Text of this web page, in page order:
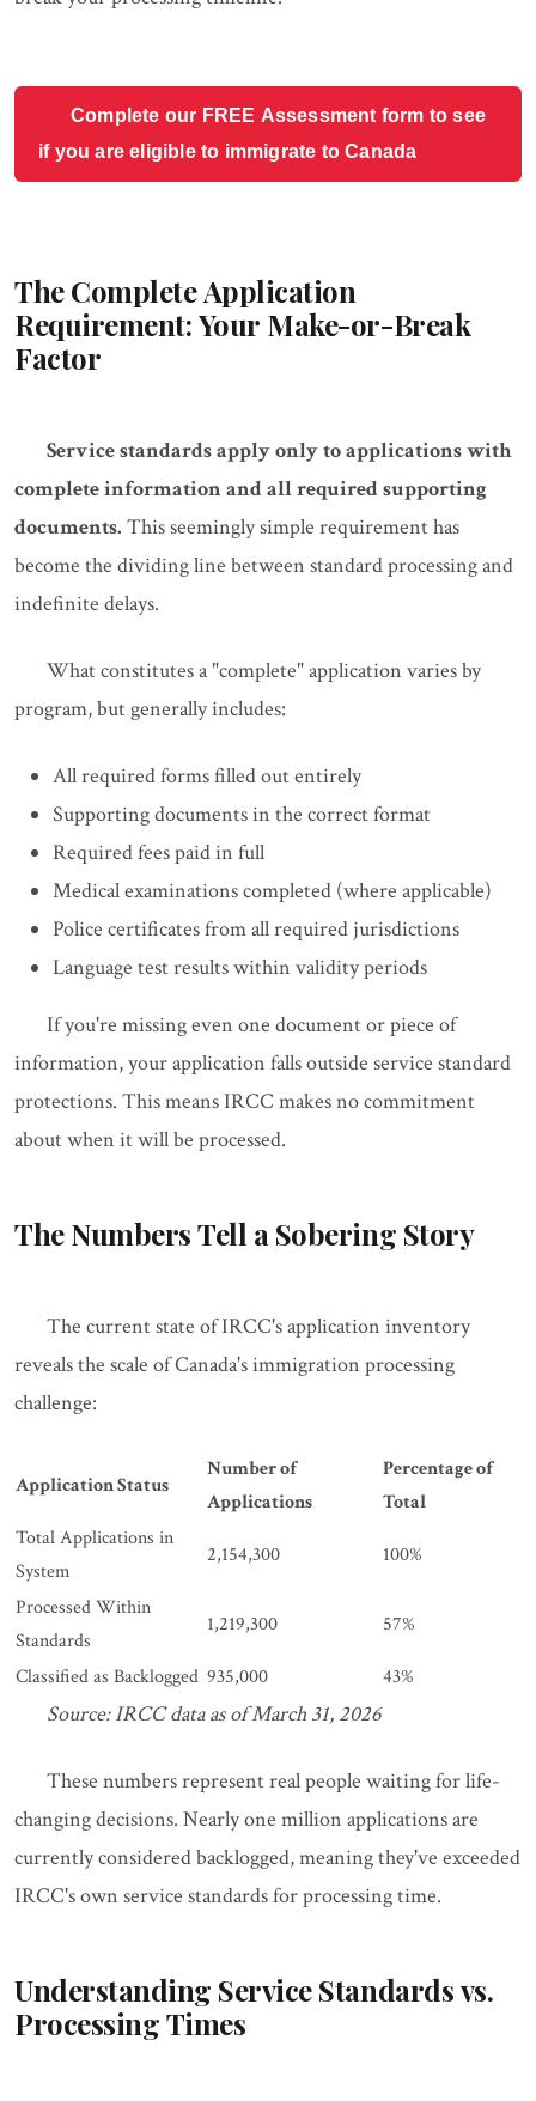
Complete our FREE Assessment form to see
if you are eligible to immigrate to Canada
The Complete Application
Requirement: Your Make-or-Break
Factor
Service standards apply only to applications with
complete information and all required supporting
documents. This seemingly simple requirement has
become the dividing line between standard processing and
indefinite delays.
What constitutes a "complete" application varies by
program, but generally includes:
All required forms filled out entirely
Supporting documents in the correct format
Required fees paid in full
Medical examinations completed (where applicable)
Police certificates from all required jurisdictions
Language test results within validity periods
If you're missing even one document or piece of
information, your application falls outside service standard
protections. This means IRCC makes no commitment
about when it will be processed.
The Numbers Tell a Sobering Story
The current state of IRCC's application inventory
reveals the scale of Canada's immigration processing
challenge:
Application Status
Number of
Applications
Percentage of
Total
Total Applications in
System
2,154,300 100%
Processed Within
Standards
1,219,300 57%
Classified as Backlogged 935,000 43%
Source: IRCC data as of March 31, 2026
These numbers represent real people waiting for life-
changing decisions. Nearly one million applications are
currently considered backlogged, meaning they've exceeded
IRCC's own service standards for processing time.
Understanding Service Standards vs.
Processing Times